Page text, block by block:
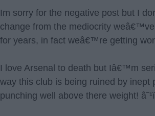
Im sorry for the negative post but I
change from the mediocrity
for years, in fact weâ€™re getting
I love Arsenal to death but Iâ€™m
way this club is being ruined by inept
punching well above there weight!